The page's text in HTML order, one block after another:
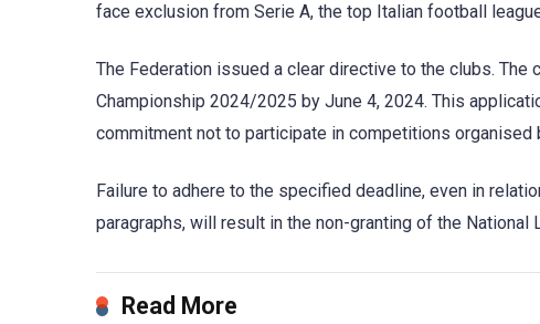
face exclusion from Serie A, the top Italian football
The Federation issued a clear directive to the clubs.
Championship 2024/2025 by June 4, 2024. This
commitment not to participate in competitions organised
Failure to adhere to the specified deadline, even in
paragraphs, will result in the non-granting of the National
Read More